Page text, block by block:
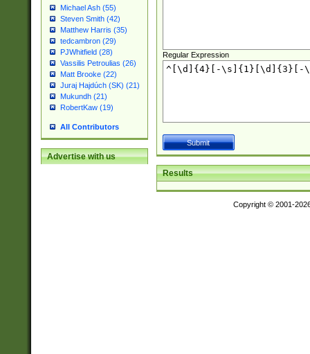
Michael Ash (55)
Steven Smith (42)
Matthew Harris (35)
tedcambron (29)
PJWhitfield (28)
Vassilis Petroulias (26)
Matt Brooke (22)
Juraj Hajdúch (SK) (21)
Mukundh (21)
RobertKaw (19)
All Contributors
Advertise with us
Regular Expression
Results
Copyright © 2001-